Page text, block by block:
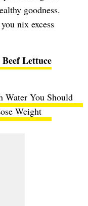
goodness.
nix excess
Lettuce
Water You Should
Weight